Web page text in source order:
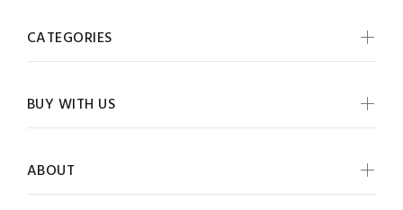
CATEGORIES
BUY WITH US
ABOUT